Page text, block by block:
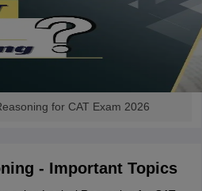
for CAT Exam 2026
- Important Topics